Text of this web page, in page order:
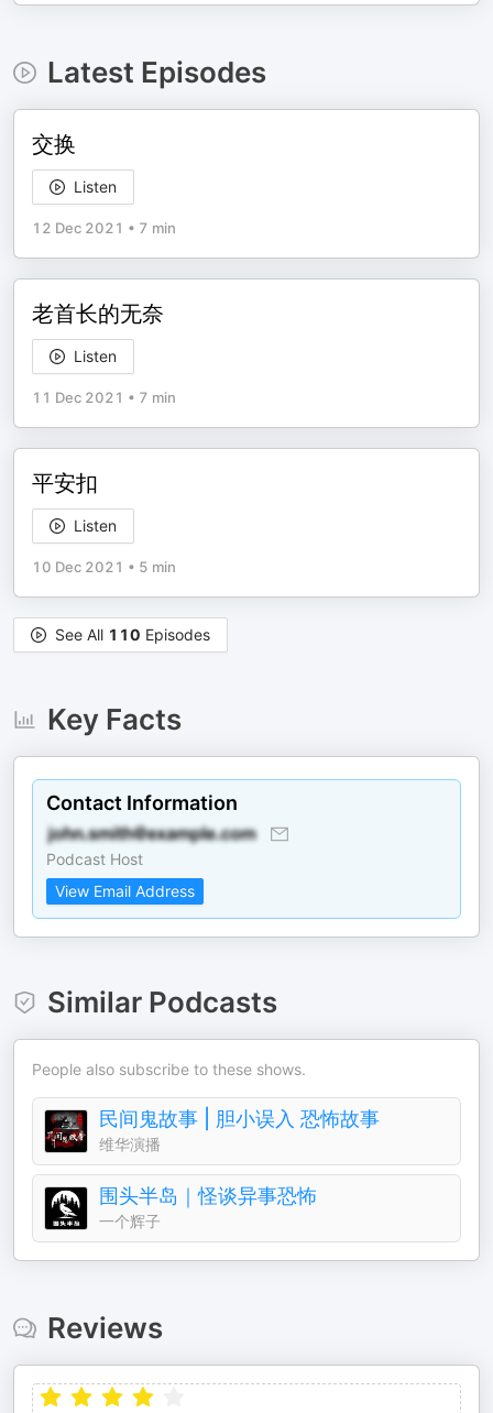
Latest Episodes
交换
Listen
12 Dec 2021 • 7 min
老首长的无奈
Listen
11 Dec 2021 • 7 min
平安扣
Listen
10 Dec 2021 • 5 min
See All 110 Episodes
Key Facts
Contact Information
Podcast Host
View Email Address
Similar Podcasts
People also subscribe to these shows.
民间鬼故事 | 胆小误入 恐怖故事
维华演播
围头半岛｜怪谈异事恐怖
一个辉子
Reviews